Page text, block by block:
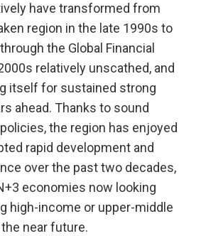
have transformed from
region in the late 1990s to
the Global Financial
relatively unscathed, and
itself for sustained strong
ahead. Thanks to sound
the region has enjoyed
rapid development and
over the past two decades,
economies now looking
high-income or upper-middle
near future.